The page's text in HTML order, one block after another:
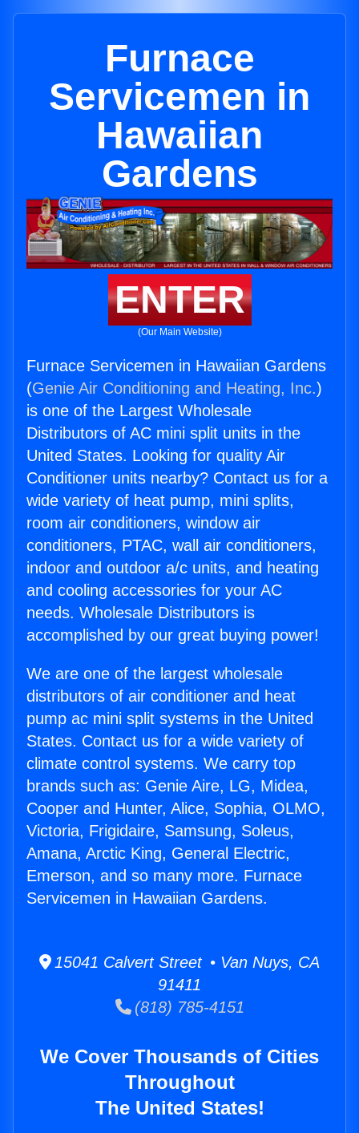
Furnace
Servicemen in
Hawaiian
Gardens
ENTER
(Our Main Website)
Furnace Servicemen in Hawaiian Gardens
(Genie Air Conditioning and Heating, Inc.)
is one of the Largest Wholesale
Distributors of AC mini split units in the
United States. Looking for quality Air
Conditioner units nearby? Contact us for a
wide variety of heat pump, mini splits,
room air conditioners, window air
conditioners, PTAC, wall air conditioners,
indoor and outdoor a/c units, and heating
and cooling accessories for your AC
needs. Wholesale Distributors is
accomplished by our great buying power!
We are one of the largest wholesale
distributors of air conditioner and heat
pump ac mini split systems in the United
States. Contact us for a wide variety of
climate control systems. We carry top
brands such as: Genie Aire, LG, Midea,
Cooper and Hunter, Alice, Sophia, OLMO,
Victoria, Frigidaire, Samsung, Soleus,
Amana, Arctic King, General Electric,
Emerson, and so many more. Furnace
Servicemen in Hawaiian Gardens.
15041 Calvert Street • Van Nuys, CA
91411
(818) 785-4151
We Cover Thousands of Cities
Throughout
The United States!